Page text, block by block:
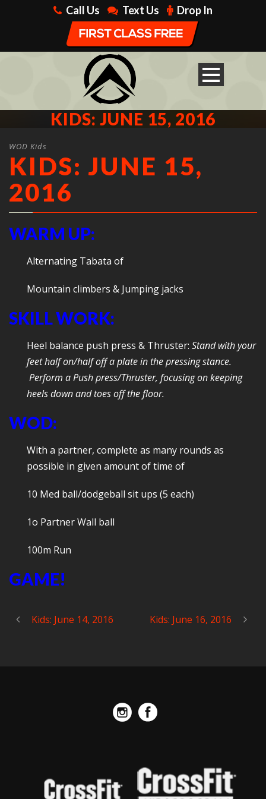
Call Us Text Us Drop In
KIDS: JUNE 15, 2016
WOD Kids
KIDS: JUNE 15,
2016
WARM UP:
Alternating Tabata of
Mountain climbers & Jumping jacks
SKILL WORK:
Heel balance push press & Thruster: Stand with your
feet half on/half off a plate in the pressing stance.
Perform a Push press/Thruster, focusing on keeping
heels down and toes off the floor.
WOD:
With a partner, complete as many rounds as
possible in given amount of time of
10 Med ball/dodgeball sit ups (5 each)
1o Partner Wall ball
100m Run
GAME!
Kids: June 14, 2016 Kids: June 16, 2016